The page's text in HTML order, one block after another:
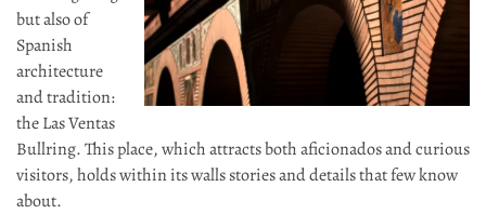
but also of
Spanish
architecture
and tradition:
the Las Ventas
Bullring. This place, which attracts both aficionados and curious
visitors, holds within its walls stories and details that few know
about.